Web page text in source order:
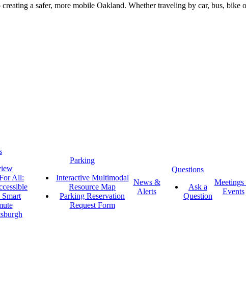
a safer, more mobile Oakland. Whether traveling by car, bus,
All:
Parking
Interactive Multimodal
Resource Map
Parking Reservation
Request Form
News &
Alerts
Questions
Ask a
Question
Events